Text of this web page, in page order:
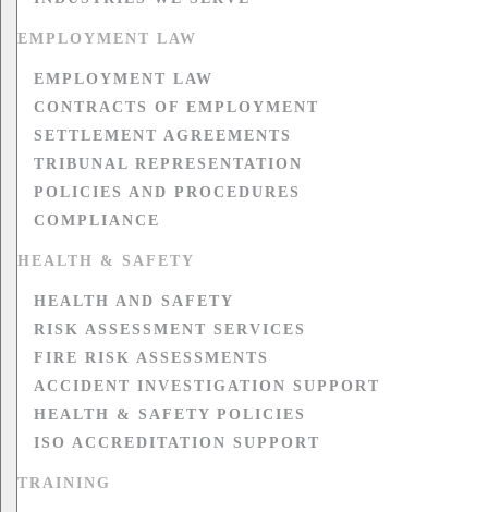
EMPLOYMENT LAW
EMPLOYMENT LAW
CONTRACTS OF EMPLOYMENT
SETTLEMENT AGREEMENTS
TRIBUNAL REPRESENTATION
POLICIES AND PROCEDURES
COMPLIANCE
HEALTH & SAFETY
HEALTH AND SAFETY
RISK ASSESSMENT SERVICES
FIRE RISK ASSESSMENTS
ACCIDENT INVESTIGATION SUPPORT
HEALTH & SAFETY POLICIES
ISO ACCREDITATION SUPPORT
TRAINING